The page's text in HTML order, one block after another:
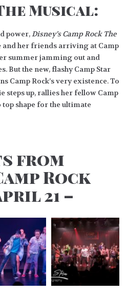
Musical:
power,Disney’s Camp Rock The
her friends arriving at Camp
summer jamming out and
But the new, flashy Camp Star
Camp Rock’s very existence. To
steps up, rallies her fellow Camp
shape for the ultimate
from
Rock
21 –